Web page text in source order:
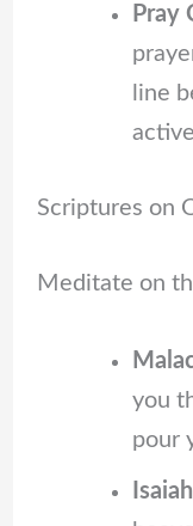
Pray
line
Scriptures on
Meditate on
you
pour